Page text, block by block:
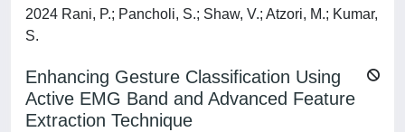
2024 Rani, P.; Pancholi, S.; Shaw, V.; Atzori, M.; Kumar,
S.
Enhancing Gesture Classification Using
Active EMG Band and Advanced Feature
Extraction Technique